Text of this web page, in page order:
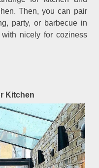
Then, you can pair
party, or barbecue in
nicely for coziness
Kitchen